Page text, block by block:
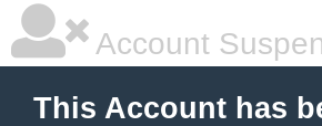
Account
This Account has